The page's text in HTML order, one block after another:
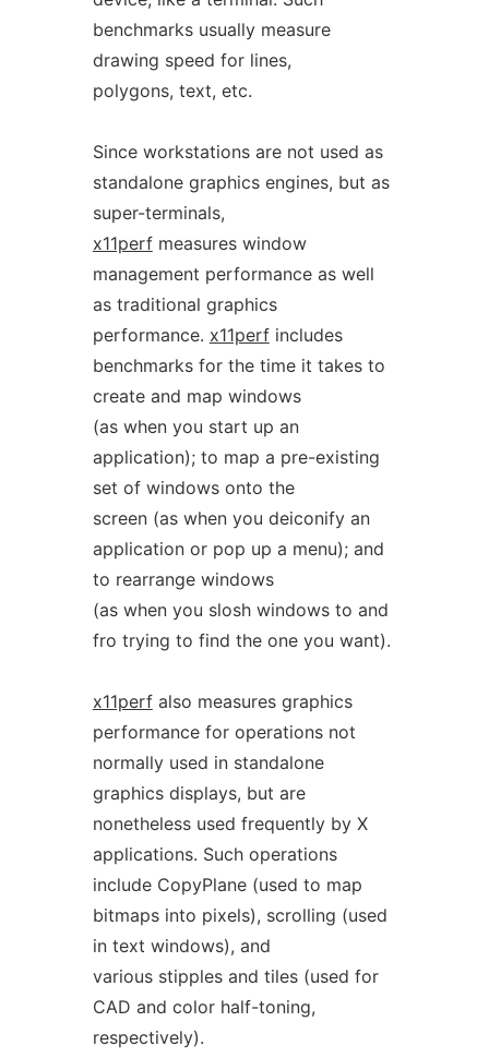
benchmarks usually measure
drawing speed for lines,
polygons, text, etc.
Since workstations are not used as
standalone graphics engines, but as
super-terminals,
x11perfmeasures window
management performance as well
as traditional graphics
performance. x11perfincludes
benchmarks for the time it takes to
create and map windows
(as when you start up an
application); to map a pre-existing
set of windows onto the
screen (as when you deiconify an
application or pop up a menu); and
to rearrange windows
(as when you slosh windows to and
fro trying to find the one you want).
x11perfalso measures graphics
performance for operations not
normally used in standalone
graphics displays, but are
nonetheless used frequently by X
applications. Such operations
include CopyPlane (used to map
bitmaps into pixels), scrolling (used
in text windows), and
various stipples and tiles (used for
CAD and color half-toning,
respectively).